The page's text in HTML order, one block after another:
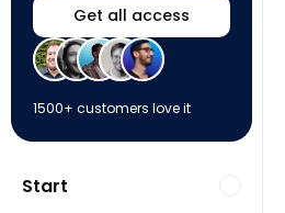
Get all access
1500+ customers love it
Start